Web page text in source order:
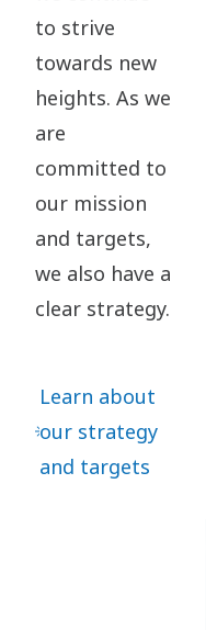
to strive
towards new
heights. As we
are
committed to
our mission
and targets,
we also have a
clear strategy.
Learn about
our strategy
and targets